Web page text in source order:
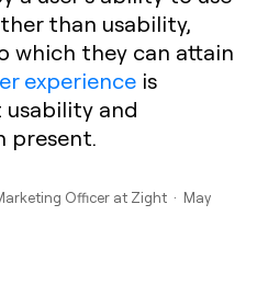
than usability,
which they can attain
experience is
and
present.
Officer at Zight · May